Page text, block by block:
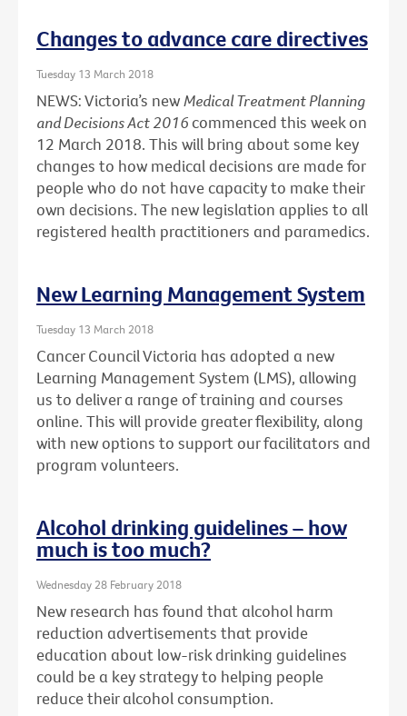
Changes to advance care directives
Tuesday 13 March 2018
NEWS: Victoria’s newMedical Treatment Planning
and Decisions Act 2016 commenced this week on
12 March 2018. This will bring about some key
changes to how medical decisions are made for
people who do not have capacity to make their
own decisions. The new legislation applies to all
registered health practitioners and paramedics.
New Learning Management System
Tuesday 13 March 2018
Cancer Council Victoria has adopted a new
Learning Management System (LMS), allowing
us to deliver a range of training and courses
online. This will provide greater flexibility, along
with new options to support our facilitators and
program volunteers.
Alcohol drinking guidelines – how
much is too much?
Wednesday 28 February 2018
New research has found that alcohol harm
reduction advertisements that provide
education about low-risk drinking guidelines
could be a key strategy to helping people
reduce their alcohol consumption.